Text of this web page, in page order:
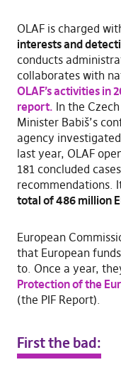
OLAF is charged
interests and
conducts
collaborates with
OLAF’s activities in
report. In the
Minister Babiš’s
agency
last year, OLAF
181 concluded
recommendations.
total of 486 million
European
that European
to. Once a year,
Protection of the
(the PIF Report).
First the bad: